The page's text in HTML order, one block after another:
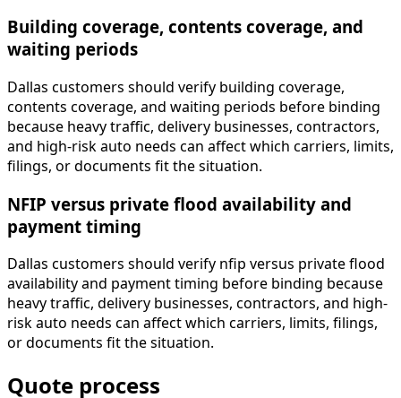
Building coverage, contents coverage, and
waiting periods
Dallas customers should verify building coverage,
contents coverage, and waiting periods before binding
because heavy traffic, delivery businesses, contractors,
and high-risk auto needs can affect which carriers, limits,
filings, or documents fit the situation.
NFIP versus private flood availability and
payment timing
Dallas customers should verify nfip versus private flood
availability and payment timing before binding because
heavy traffic, delivery businesses, contractors, and high-
risk auto needs can affect which carriers, limits, filings,
or documents fit the situation.
Quote process